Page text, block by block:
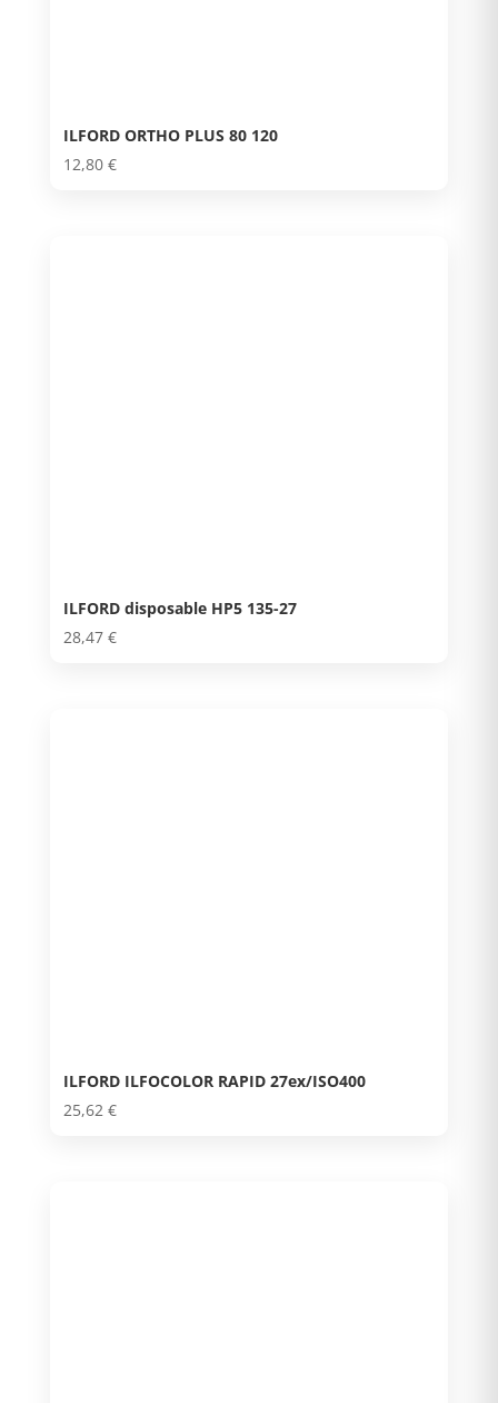
ILFORD ORTHO PLUS 80 120
12,80 €
ILFORD disposable HP5 135-27
28,47 €
ILFORD ILFOCOLOR RAPID 27ex/ISO400
25,62 €